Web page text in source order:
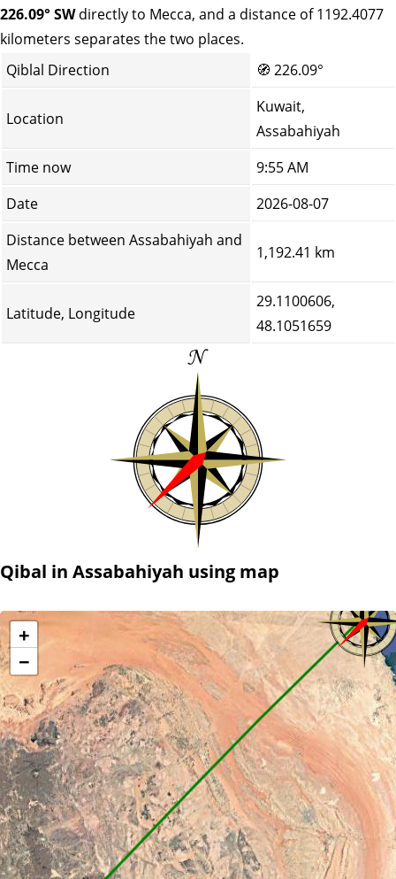
226.09° SWdirectly to Mecca, and a distance of 1192.4077
kilometers separates the two places.
Qiblal Direction
🧭 226.09°
Location
Kuwait,
Assabahiyah
Time now
9:55 AM
Date
2026-08-07
Distance between Assabahiyah and
Mecca
1,192.41 km
Latitude, Longitude
29.1100606,
48.1051659
Qibal in Assabahiyah using map
+
−